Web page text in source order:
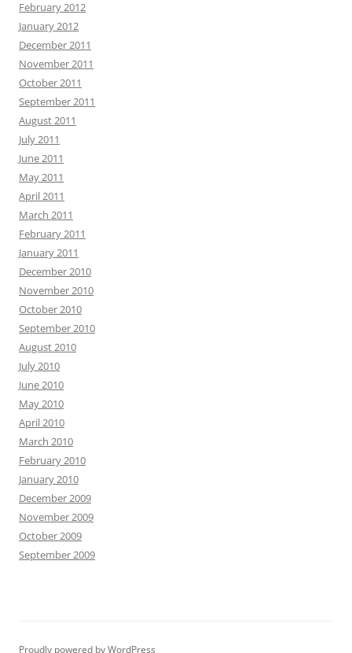
February 2012
January 2012
December 2011
November 2011
October 2011
September 2011
August 2011
July 2011
June 2011
May 2011
April 2011
March 2011
February 2011
January 2011
December 2010
November 2010
October 2010
September 2010
August 2010
July 2010
June 2010
May 2010
April 2010
March 2010
February 2010
January 2010
December 2009
November 2009
October 2009
September 2009
Proudly powered by WordPress